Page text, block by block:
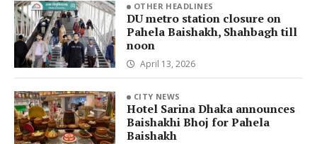
OTHER HEADLINES
DU metro station closure on
Pahela Baishakh, Shahbagh till
noon
April 13, 2026
CITY NEWS
Hotel Sarina Dhaka announces
Baishakhi Bhoj for Pahela
Baishakh